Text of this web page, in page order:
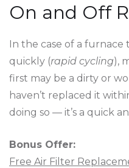
On and Off
In the case of a
quickly (rapid cycling),
first may be a dirty or
haven’t replaced it
doing so — it’s a quick
Bonus Offer:
Free Air Filter